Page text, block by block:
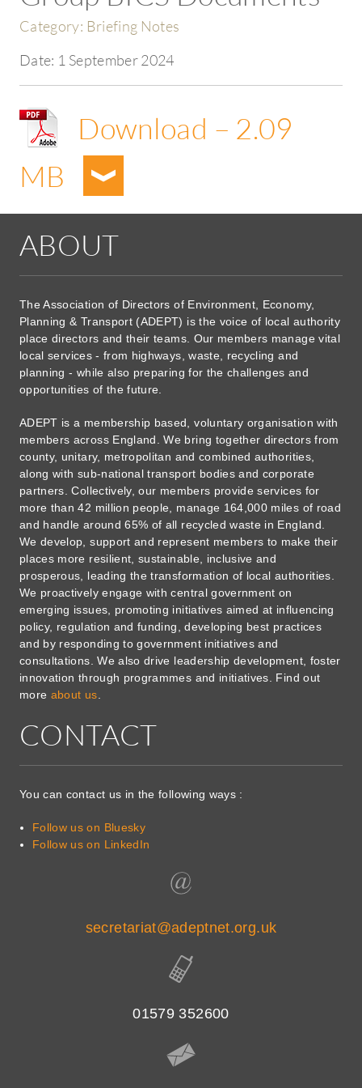
Category: Briefing Notes
Date: 1 September 2024
Download – 2.09
MB
ABOUT
The Association of Directors of Environment, Economy,
Planning & Transport (ADEPT) is the voice of local authority
place directors and their teams. Our members manage vital
local services - from highways, waste, recycling and
planning - while also preparing for the challenges and
opportunities of the future.
ADEPT is a membership based, voluntary organisation with
members across England. We bring together directors from
county, unitary, metropolitan and combined authorities,
along with sub-national transport bodies and corporate
partners. Collectively, our members provide services for
more than 42 million people, manage 164,000 miles of road
and handle around 65% of all recycled waste in England.
We develop, support and represent members to make their
places more resilient, sustainable, inclusive and
prosperous, leading the transformation of local authorities.
We proactively engage with central government on
emerging issues, promoting initiatives aimed at influencing
policy, regulation and funding, developing best practices
and by responding to government initiatives and
consultations. We also drive leadership development, foster
innovation through programmes and initiatives. Find out
more about us
CONTACT
You can contact us in the following ways :
Follow us on Bluesky
Follow us on LinkedIn
secretariat@adeptnet.org.uk
01579 352600